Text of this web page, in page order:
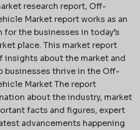
research report, Off-
Market report works as an
the businesses in today’s
place. This market report
insights about the market and
businesses thrive in the Off-
Market The report
about the industry, market
facts and figures, expert
advancements happening